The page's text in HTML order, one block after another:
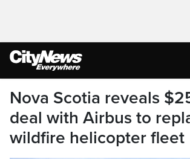
Nova Scotia reveals
deal with Airbus to
wildfire helicopter fleet